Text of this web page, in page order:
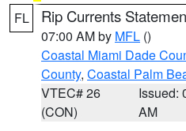
FL Rip Currents
07:00 AM by MFL ()
Coastal Miami Dade
County, Coastal Palm
VTEC# 26
(CON)
Issued:
AM